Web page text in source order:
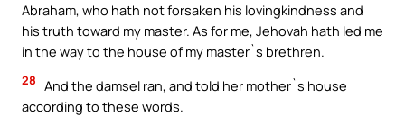
Abraham, who hath not forsaken his lovingkindness and
his truth toward my master. As for me, Jehovah hath led me
in the way to the house of my master`s brethren.
28 And the damsel ran, and told her mother`s house
according to these words.